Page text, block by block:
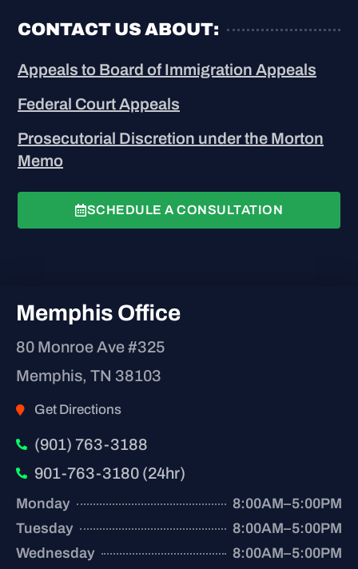
CONTACT US ABOUT:
Appeals to Board of Immigration Appeals
Federal Court Appeals
Prosecutorial Discretion under the Morton
Memo
SCHEDULE A CONSULTATION
Memphis Office
80 Monroe Ave #325
Memphis, TN 38103
Get Directions
(901) 763-3188
901-763-3180 (24hr)
Monday
8:00AM–5:00PM
Tuesday
8:00AM–5:00PM
Wednesday
8:00AM–5:00PM